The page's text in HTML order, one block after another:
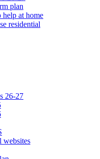
plan
help at home
residential
26-27
websites